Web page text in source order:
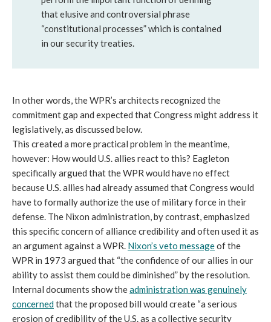
that elusive and controversial phrase
“constitutional processes” which is contained
in our security treaties.
In other words, the WPR’s architects recognized the
commitment gap and expected that Congress might address it
legislatively, as discussed below.
This created a more practical problem in the meantime,
however: How would U.S. allies react to this? Eagleton
specifically argued that the WPR would have no effect
because U.S. allies had already assumed that Congress would
have to formally authorize the use of military force in their
defense. The Nixon administration, by contrast, emphasized
this specific concern of alliance credibility and often used it as
an argument against a WPR. Nixon’s veto messageof the
WPR in 1973 argued that “the confidence of our allies in our
ability to assist them could be diminished” by the resolution.
Internal documents show theadministration was genuinely
concernedthat the proposed bill would create “a serious
erosion of credibility of the U.S. as a collective security